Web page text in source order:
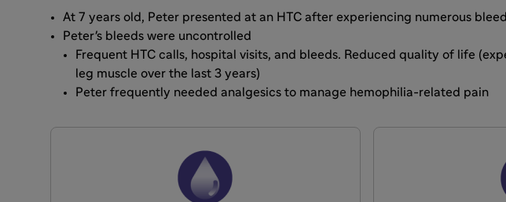
At 7 years old, Peter presented at an HTC after experiencing numerous
Peter's bleeds were uncontrolled
Frequent HTC calls, hospital visits, and bleeds. Reduced quality of life
leg muscle over the last 3 years)
Peter frequently needed analgesics to manage hemophilia-related pain